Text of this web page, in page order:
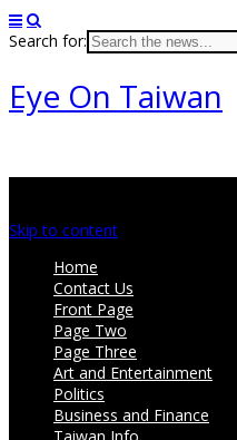
Search for:
Eye On Taiwan
Skip to content
Home
Contact Us
Front Page
Page Two
Page Three
Art and Entertainment
Politics
Business and Finance